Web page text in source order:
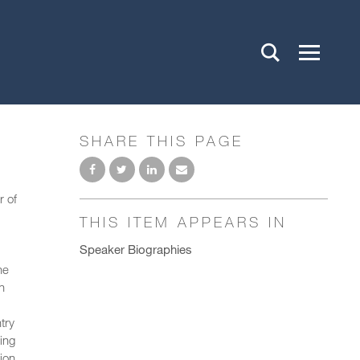
of
SHARE THIS PAGE
THIS ITEM APPEARS IN
Speaker Biographies